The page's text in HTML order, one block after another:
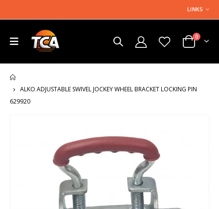
LINKS
0
ALKO ADJUSTABLE SWIVEL JOCKEY WHEEL BRACKET LOCKING PIN
629920